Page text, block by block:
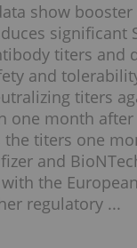
show
significant
titers and
and
titers
one month
the titers one
and
the
regulatory ...